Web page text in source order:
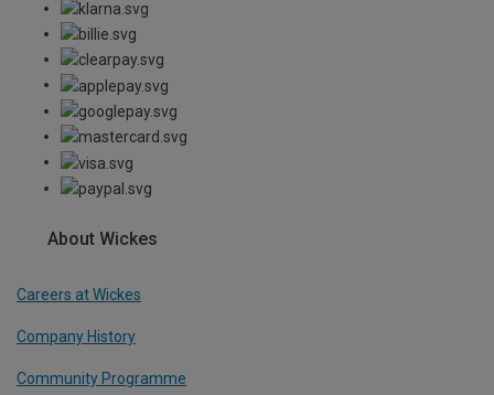
About Wickes
Careers at Wickes
Company History
Community Programme